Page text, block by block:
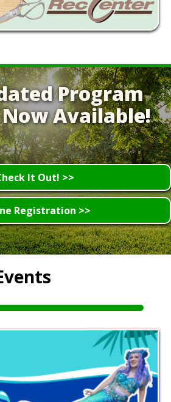
Program
Available!
It Out! >>
Registration >>